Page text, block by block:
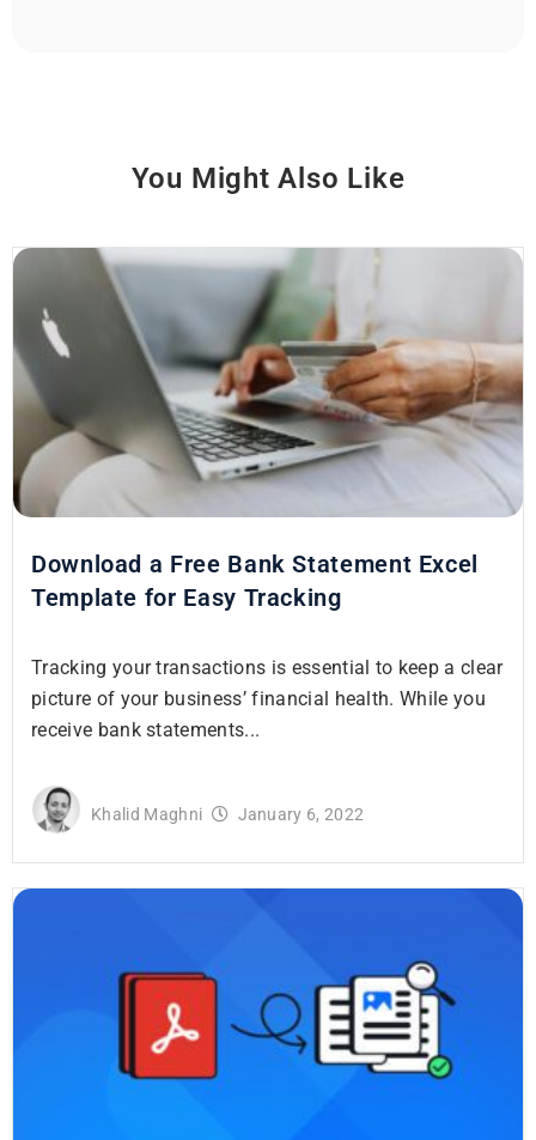
You Might Also Like
Download a Free Bank Statement Excel
Template for Easy Tracking
Tracking your transactions is essential to keep a clear
picture of your business’ financial health. While you
receive bank statements...
Khalid Maghni January 6, 2022